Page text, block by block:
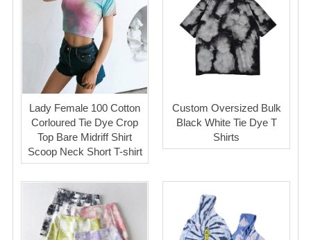
Lady Female 100 Cotton
Corloured Tie Dye Crop
Top Bare Midriff Shirt
Scoop Neck Short T-shirt
Custom Oversized Bulk
Black White Tie Dye T
Shirts